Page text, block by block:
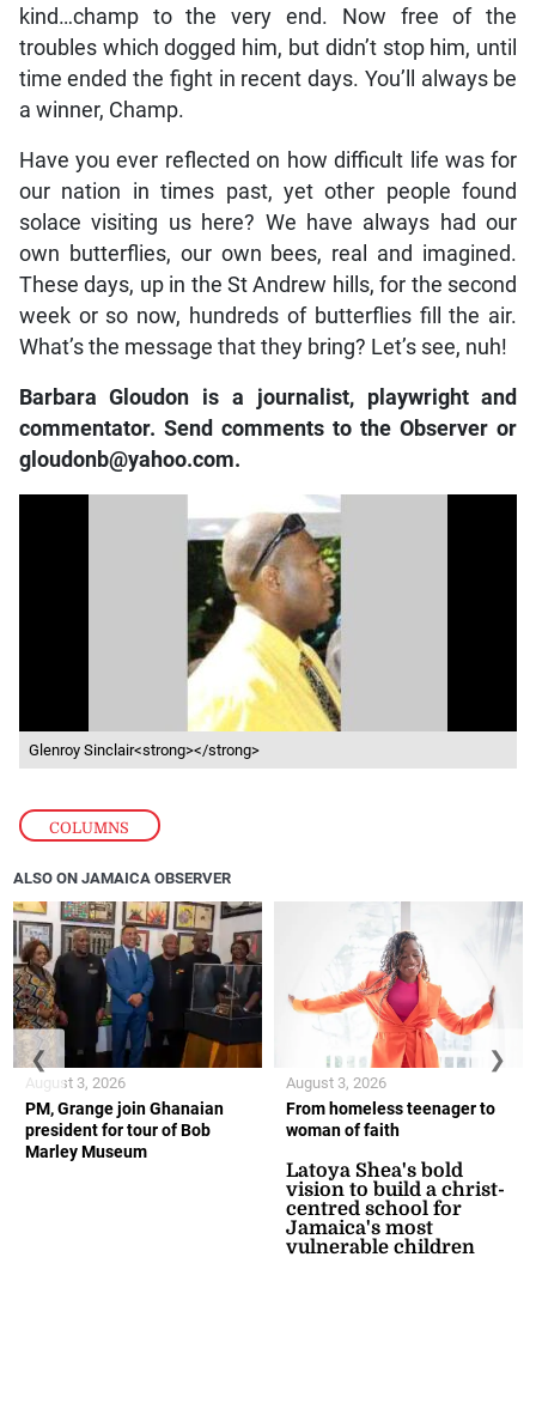
COLUMNS
kind…champ to the very end. Now free of the
troubles which dogged him, but didn’t stop him, until
time ended the fight in recent days. You’ll always be
a winner, Champ.
Have you ever reflected on how difficult life was for
our nation in times past, yet other people found
solace visiting us here? We have always had our
own butterflies, our own bees, real and imagined.
These days, up in the St Andrew hills, for the second
week or so now, hundreds of butterflies fill the air.
What’s the message that they bring? Let’s see, nuh!
Barbara Gloudon is a journalist, playwright and
commentator. Send comments to the Observer or
gloudonb@yahoo.com.
Glenroy Sinclair<strong></strong>
ALSO ON JAMAICA OBSERVER
PM, Grange join Ghanaian
president for tour of Bob
Marley Museum
August 3, 2026
From homeless teenager to
woman of faith
Latoya Shea's bold
vision to build a christ-
centred school for
Jamaica's most
vulnerable children
August 3, 2026
❮ ❯